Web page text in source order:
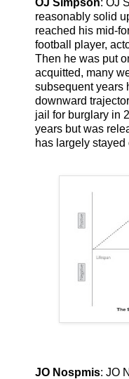
reasonably solid
reached his mid-
football player,
Then he was put
acquitted, many
subsequent years
downward
jail for burglary in
years but was
has largely
JO Nospmis: JO